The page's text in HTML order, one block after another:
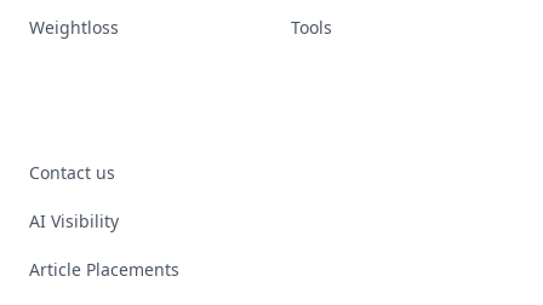
Weightloss Tools
Contact us
AI Visibility
Article Placements